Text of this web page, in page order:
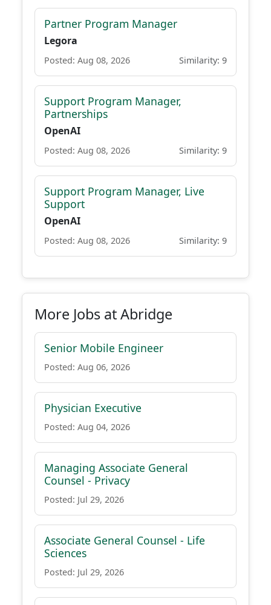
Partner Program Manager
Legora
Posted: Aug 08, 2026 Similarity: 9
Support Program Manager,
Partnerships
OpenAI
Posted: Aug 08, 2026 Similarity: 9
Support Program Manager, Live
Support
OpenAI
Posted: Aug 08, 2026 Similarity: 9
More Jobs at Abridge
Senior Mobile Engineer
Posted: Aug 06, 2026
Physician Executive
Posted: Aug 04, 2026
Managing Associate General
Counsel - Privacy
Posted: Jul 29, 2026
Associate General Counsel - Life
Sciences
Posted: Jul 29, 2026